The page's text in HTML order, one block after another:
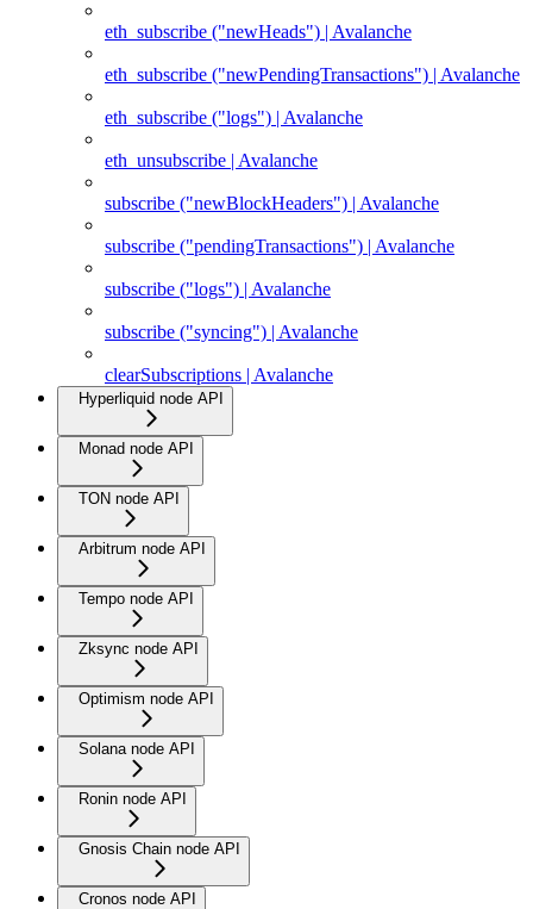
eth_subscribe ("newHeads") | Avalanche
eth_subscribe ("newPendingTransactions") | Avalanche
eth_subscribe ("logs") | Avalanche
eth_unsubscribe | Avalanche
subscribe ("newBlockHeaders") | Avalanche
subscribe ("pendingTransactions") | Avalanche
subscribe ("logs") | Avalanche
subscribe ("syncing") | Avalanche
clearSubscriptions | Avalanche
Hyperliquid node API
Monad node API
TON node API
Arbitrum node API
Tempo node API
Zksync node API
Optimism node API
Solana node API
Ronin node API
Gnosis Chain node API
Cronos node API